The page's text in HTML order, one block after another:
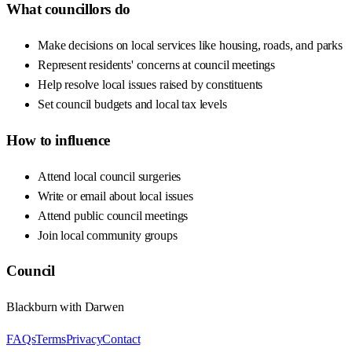
What councillors do
Make decisions on local services like housing, roads, and parks
Represent residents' concerns at council meetings
Help resolve local issues raised by constituents
Set council budgets and local tax levels
How to influence
Attend local council surgeries
Write or email about local issues
Attend public council meetings
Join local community groups
Council
Blackburn with Darwen
FAQsTermsPrivacyContact